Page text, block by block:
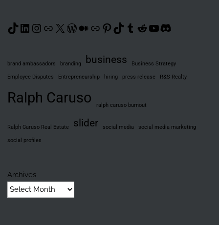
TikTok
LinkedIn
Instagram
Link
X WordPress
Medium
LinkPinterest
TikTok
Tumblr
Reddit
YouTube
Discord
brand ambassadors branding business Business Strategy
Employee Disputes Entrepreneurship hiring press release R&S Realty
Ralph Caruso ralph caruso burnout
Ralph Caruso Real Estate slider social media social media marketing
social profiles
Archives